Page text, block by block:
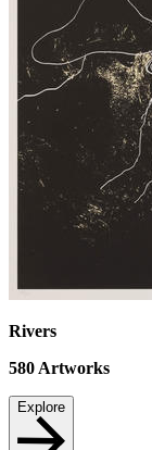
Rivers
580Artworks
Explore